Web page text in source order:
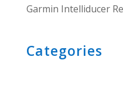
Garmin Intelliducer
Categories